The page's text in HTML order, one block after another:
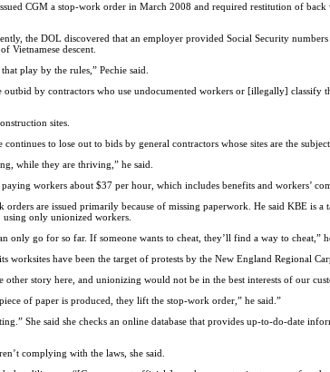
CGM a stop-work order in March 2008 and required restitution of
the DOL discovered that an employer provided Social Security
Vietnamese descent.
play by the rules,” Pechie said.
by contractors who use undocumented workers or [illegally] classify
sites.
to lose out to bids by general contractors whose sites are the
while they are thriving,” he said.
workers about $37 per hour, which includes benefits and workers’
are issued primarily because of missing paperwork. He said KBE is a
using only unionized workers.
only go for so far. If someone wants to cheat, they’ll find a way to cheat,”
have been the target of protests by the New England Regional
story here, and unionizing would not be in the best interests of our
of paper is produced, they lift the stop-work order,” he said.”
She said she checks an online database that provides up-to-do-date
complying with the laws, she said.